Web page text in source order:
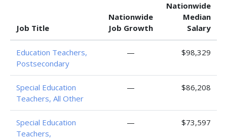
Job Title
Nationwide
Job Growth
Nationwide
Median
Salary
Education Teachers,
Postsecondary
— $98,329
Special Education
Teachers, All Other
— $86,208
Special Education
Teachers,
— $73,597